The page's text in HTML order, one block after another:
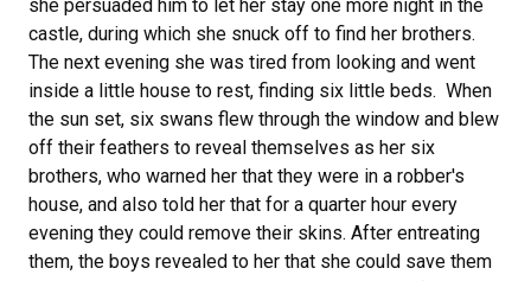
she persuaded him to let her stay one more night in the
castle, during which she snuck off to find her brothers.
The next evening she was tired from looking and went
inside a little house to rest, finding six little beds. When
the sun set, six swans flew through the window and blew
off their feathers to reveal themselves as her six
brothers, who warned her that they were in a robber's
house, and also told her that for a quarter hour every
evening they could remove their skins. After entreating
them, the boys revealed to her that she could save them